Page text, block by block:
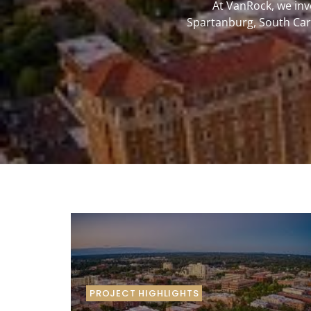
At VanRock, we
Spartanburg, South
PROJECT HIGHLIGHTS